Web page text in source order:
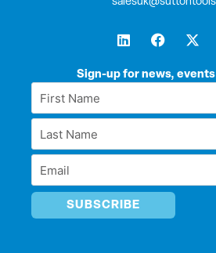
Sign-up for news,
First
Name
Last
Name
Email
L
i
k
i
F
a
e
o
X
-
w
t